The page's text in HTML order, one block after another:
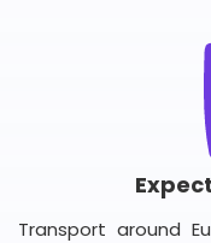
Transport around